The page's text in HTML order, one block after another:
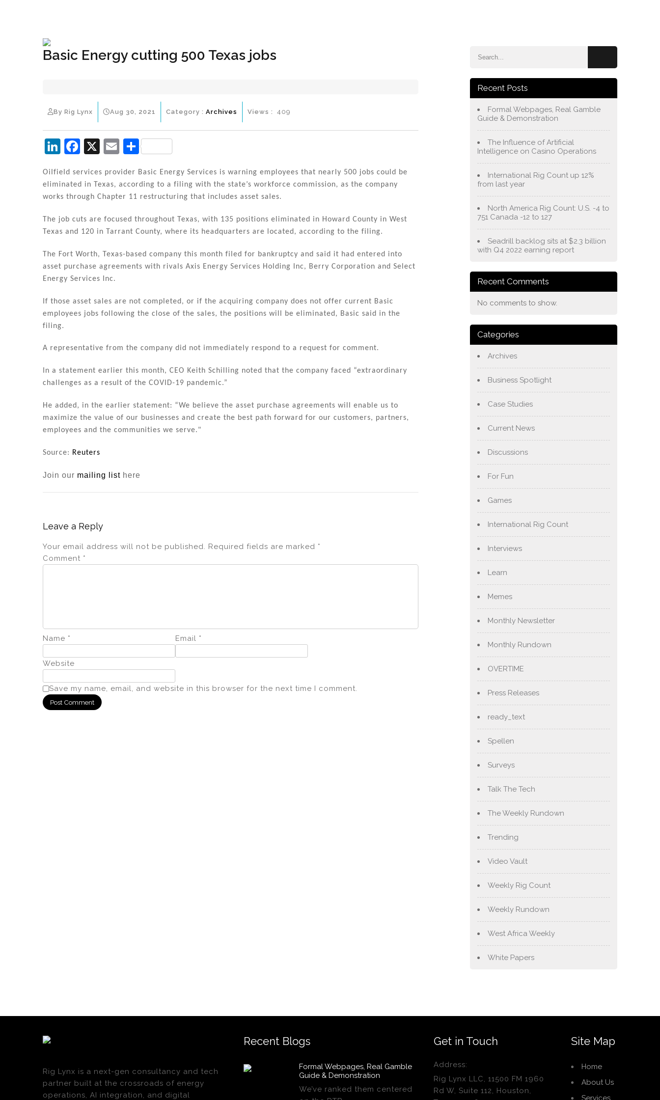
Basic Energy cutting 500 Texas jobs
By Rig Lynx Aug 30, 2021 Category : Archives Views : 409
Li
k
e
n
F
c
e
o
k
X
E
ai
l
S
ar
e
Oilfield services provider Basic Energy Services is warning employees that nearly 500 jobs could be
eliminated in Texas, according to a filing with the state’s workforce commission, as the company
works through Chapter 11 restructuring that includes asset sales.
The job cuts are focused throughout Texas, with 135 positions eliminated in Howard County in West
Texas and 120 in Tarrant County, where its headquarters are located, according to the filing.
The Fort Worth, Texas-based company this month filed for bankruptcy and said it had entered into
asset purchase agreements with rivals Axis Energy Services Holding Inc, Berry Corporation and Select
Energy Services Inc.
If those asset sales are not completed, or if the acquiring company does not offer current Basic
employees jobs following the close of the sales, the positions will be eliminated, Basic said in the
filing.
A representative from the company did not immediately respond to a request for comment.
In a statement earlier this month, CEO Keith Schilling noted that the company faced “extraordinary
challenges as a result of the COVID-19 pandemic.”
He added, in the earlier statement: “We believe the asset purchase agreements will enable us to
maximize the value of our businesses and create the best path forward for our customers, partners,
employees and the communities we serve."
Source: Reuters
Join our mailing list here
Leave a Reply
Your email address will not be published. Required fields are marked *
Comment *
Name * Email *
Website
Save my name, email, and website in this browser for the next time I comment.
Recent Posts
Formal Webpages, Real Gamble
Guide & Demonstration
The Influence of Artificial
Intelligence on Casino Operations
International Rig Count up 12%
from last year
North America Rig Count: U.S. -4 to
751 Canada -12 to 127
Seadrill backlog sits at $2.3 billion
with Q4 2022 earning report
Recent Comments
No comments to show.
Categories
Archives
Business Spotlight
Case Studies
Current News
Discussions
For Fun
Games
International Rig Count
Interviews
Learn
Memes
Monthly Newsletter
Monthly Rundown
OVERTIME
Press Releases
ready_text
Spellen
Surveys
Talk The Tech
The Weekly Rundown
Trending
Video Vault
Weekly Rig Count
Weekly Rundown
West Africa Weekly
White Papers
Rig Lynx is a next-gen consultancy and tech
partner built at the crossroads of energy
operations, AI integration, and digital
Recent Blogs
Formal Webpages, Real Gamble
Guide & Demonstration
We’ve ranked them centered
Get in Touch
Address:
Rig Lynx LLC, 11500 FM 1960
Rd W, Suite 112, Houston,
Site Map
Home
About Us
Services